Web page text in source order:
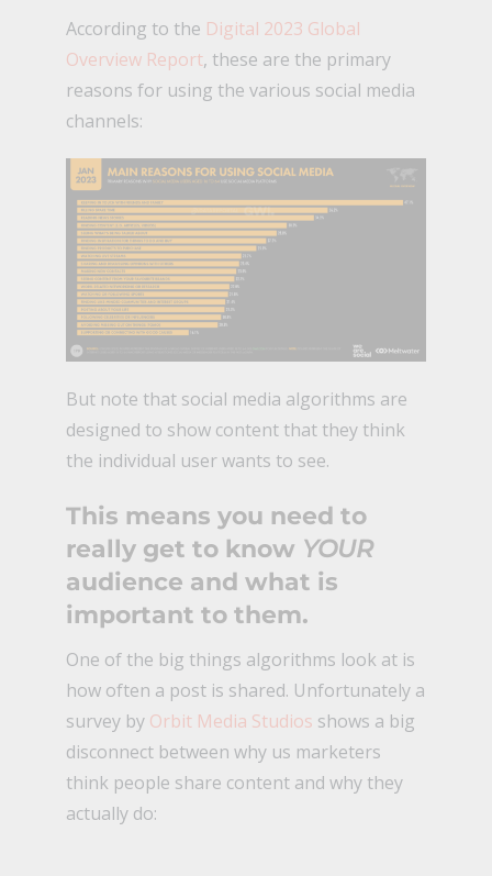
According to the Digital 2023 Global
Overview Report, these are the primary
reasons for using the various social media
channels:
But note that social media algorithms are
designed to show content that they think
the individual user wants to see.
This means you need to
really get to know YOUR
audience and what is
important to them.
One of the big things algorithms look at is
how often a post is shared. Unfortunately a
survey by Orbit Media Studios shows a big
disconnect between why us marketers
think people share content and why they
actually do: